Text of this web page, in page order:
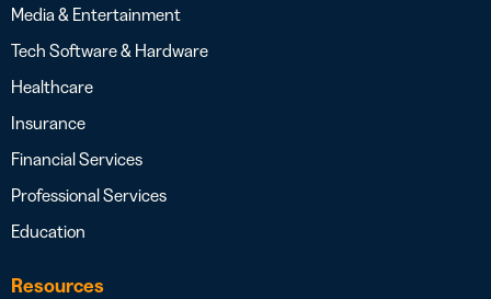
Media & Entertainment
Tech Software & Hardware
Healthcare
Insurance
Financial Services
Professional Services
Education
Resources